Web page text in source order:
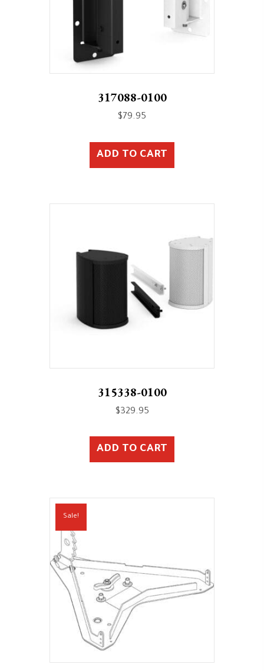
317088-0100
$79.95
ADD TO CART
315338-0100
$329.95
ADD TO CART
Sale!